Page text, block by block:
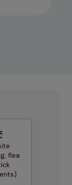
flea